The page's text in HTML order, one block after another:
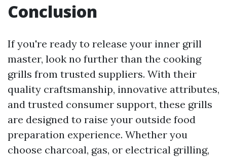
Conclusion
If you're ready to release your inner grill
master, look no further than the cooking
grills from trusted suppliers. With their
quality craftsmanship, innovative attributes,
and trusted consumer support, these grills
are designed to raise your outside food
preparation experience. Whether you
choose charcoal, gas, or electrical grilling,